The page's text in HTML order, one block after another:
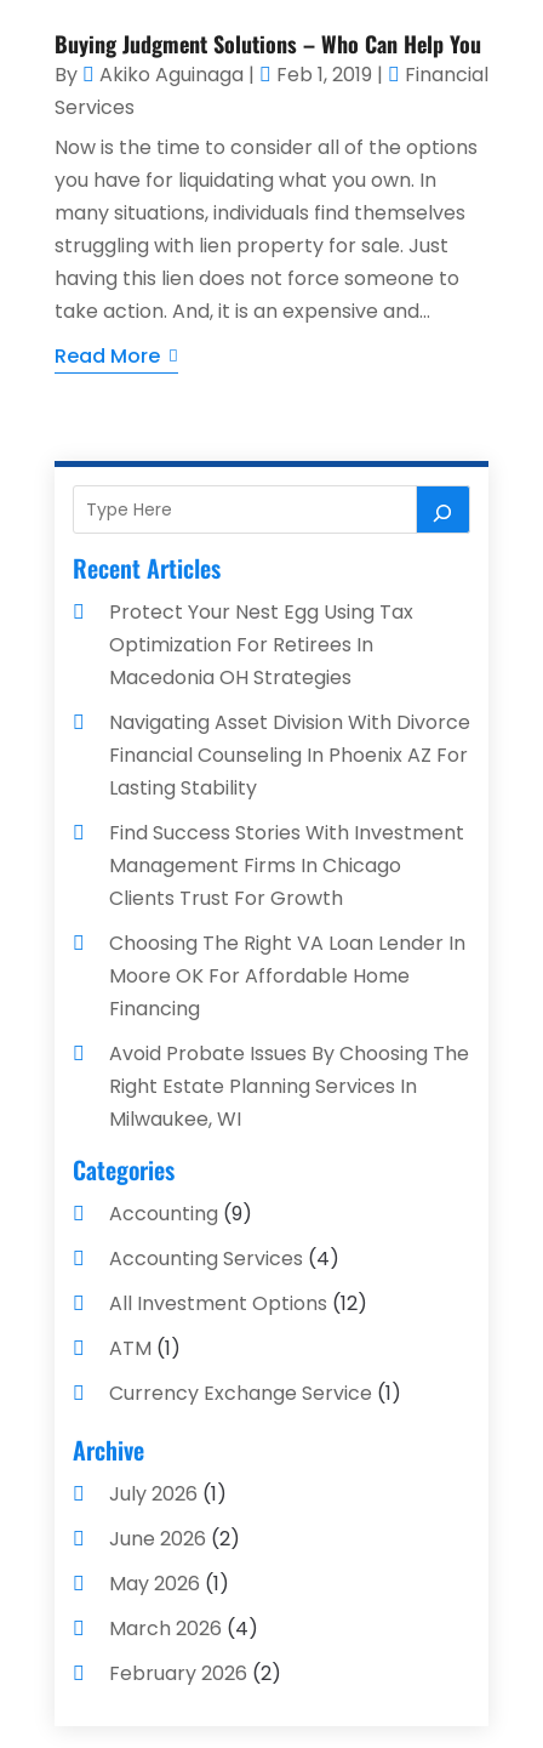
Buying Judgment Solutions – Who Can Help You
By Akiko Aguinaga | Feb 1, 2019 |
Financial
Services
Now is the time to consider all of the options
you have for liquidating what you own. In
many situations, individuals find themselves
struggling with lien property for sale. Just
having this lien does not force someone to
take action. And, it is an expensive and...
Read More
Recent Articles
Protect Your Nest Egg Using Tax
Optimization For Retirees In
Macedonia OH Strategies
Navigating Asset Division With Divorce
Financial Counseling In Phoenix AZ For
Lasting Stability
Find Success Stories With Investment
Management Firms In Chicago
Clients Trust For Growth
Choosing The Right VA Loan Lender In
Moore OK For Affordable Home
Financing
Avoid Probate Issues By Choosing The
Right Estate Planning Services In
Milwaukee, WI
Categories
Accounting (9)
Accounting Services (4)
All Investment Options (12)
ATM (1)
Currency Exchange Service (1)
Finance And Investment
Financial Advisors
Financial Planning
Financial Services
Gold Dealer (1)
Insurance(43)
Archive
July 2026 (1)
June 2026 (2)
May 2026 (1)
March 2026 (4)
February 2026 (2)